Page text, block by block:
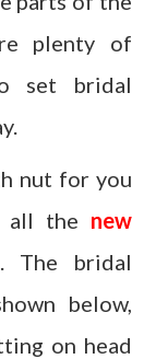
plenty of
set bridal
nut for you
all the new
The bridal
below,
on head